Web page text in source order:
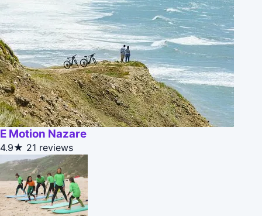
E Motion Nazare
4.9★ 21 reviews